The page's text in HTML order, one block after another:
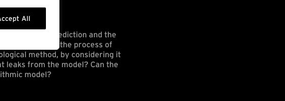
All
algorithmic prediction and the
the mouth to the process of
method, by considering it
leaks from the model? Can the
model?